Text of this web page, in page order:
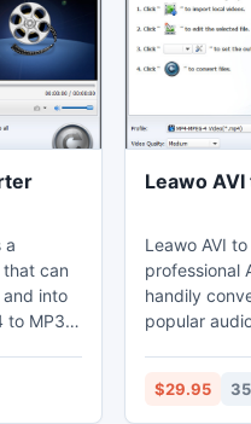
a
can
into
to MP3
users
Leawo
Leawo AVI
professional
handily
popular
the video
$29.95